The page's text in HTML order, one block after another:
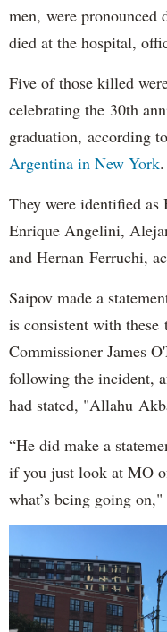
men, were pronounced
died at the hospital,
Five of those killed
celebrating the 30th
graduation, according
Argentina in New York.
They were identified
Enrique Angelini,
and Hernan Ferruchi,
Saipov made a
is consistent with
Commissioner James
following the incident,
had stated, "Allahu
“He did make a
if you just look at MO
what’s being going